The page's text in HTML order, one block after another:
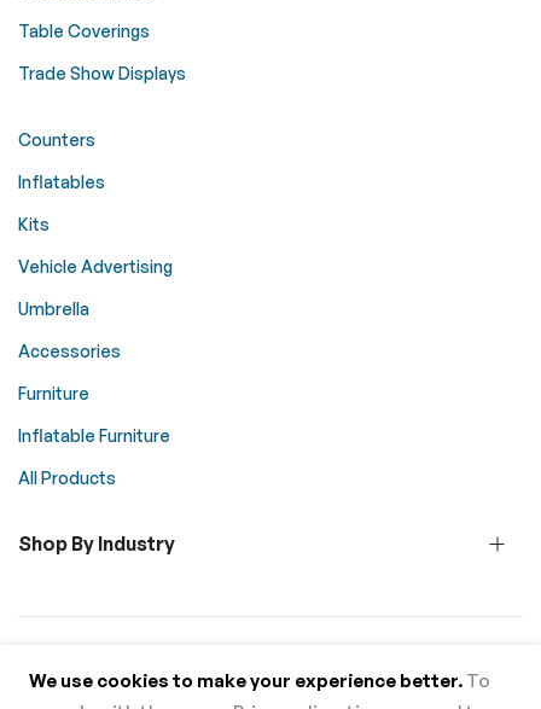
We use cookies to make your experience better. To
Table Coverings
Trade Show Displays
Counters
Inflatables
Kits
Vehicle Advertising
Umbrella
Accessories
Furniture
Inflatable Furniture
All Products
Shop By Industry